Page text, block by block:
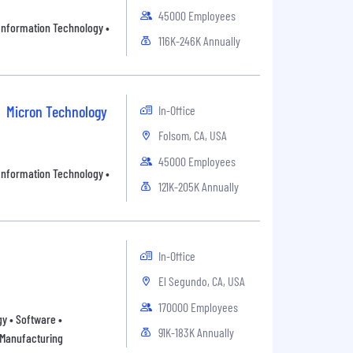
Technology •
45000 Employees
116K-246K Annually
Micron Technology
Technology •
In-Office
Folsom, CA, USA
45000 Employees
121K-205K Annually
• Software •
In-Office
El Segundo, CA, USA
170000 Employees
91K-183K Annually